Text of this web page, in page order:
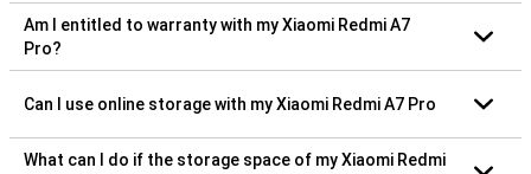
Am I entitled to warranty with my Xiaomi Redmi A7
Pro?
Can I use online storage with my Xiaomi Redmi A7 Pro
What can I do if the storage space of my Xiaomi Redmi